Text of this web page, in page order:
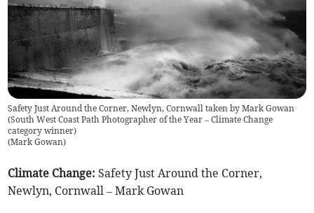
Safety Just Around the Corner, Newlyn, Cornwall taken by Mark Gowan
(South West Coast Path Photographer of the Year – Climate Change
category winner)
(Mark Gowan)
Climate Change:Safety Just Around the Corner,
Newlyn, Cornwall – Mark Gowan